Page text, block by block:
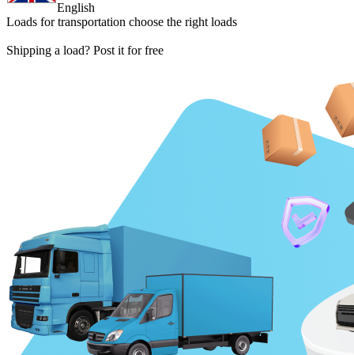
English
Loads for transportation choose the right loads
Shipping a load? Post it for free